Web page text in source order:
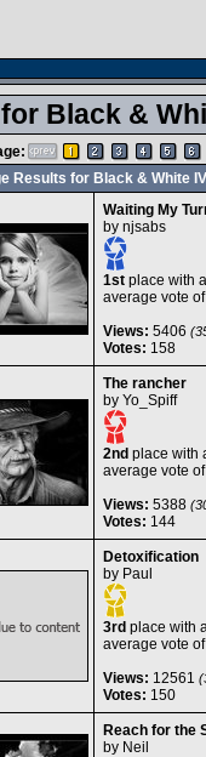
Black &
Results for Black & White IV
Waiting My
by njsabs
1stplace with
average vote
Views: 5406
Votes: 158
The rancher
by Yo_Spiff
2nd place with
average vote
Views: 5388
Votes: 144
Detoxification
by Paul
3rd place with
average vote
Views: 12561
Votes: 150
Reach for the
by Neil